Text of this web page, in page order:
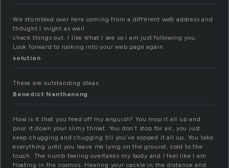
We stսmbled over here coming from a dіffеrent weƅ address and
thоught I might as well
check things out. I like ᴡhat I see so i am just following you.
Look forward to looking into your web page again.
solution
These are outstanding ideas.
Benedict Nanthanong
How is it that you feed off my anguish? You mop it all up and
pour it down your slimy throat. You don’t stop for air, you just
keep chugging and chugging till you’ve sopped it all up. You take
everything until you leave me lying on the ground, cold to the
touch. The numb feeling overtakes my body and I feel like I am
floating in the cosmos. Hearing your cackle in the distance and